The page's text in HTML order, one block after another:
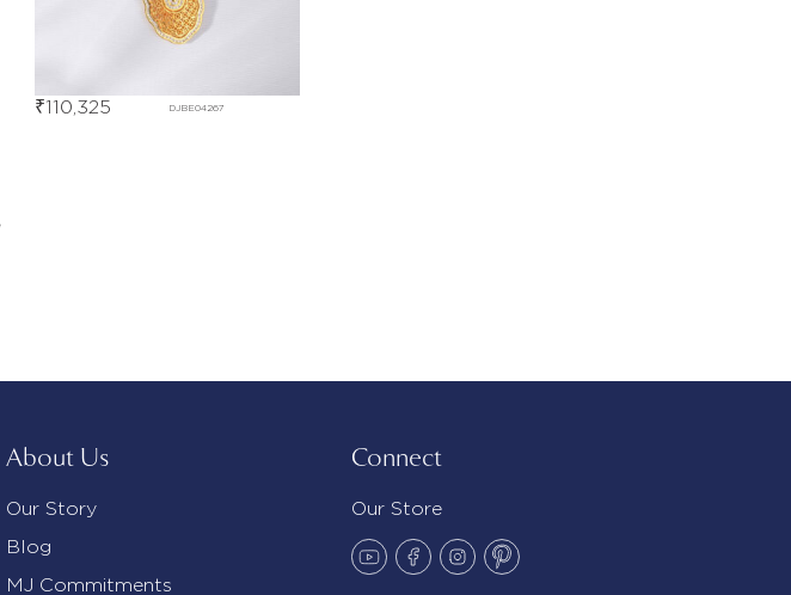
DJBE04267
₹110,325
About Us
Our Story
Blog
MJ Commitments
Connect
Our Store